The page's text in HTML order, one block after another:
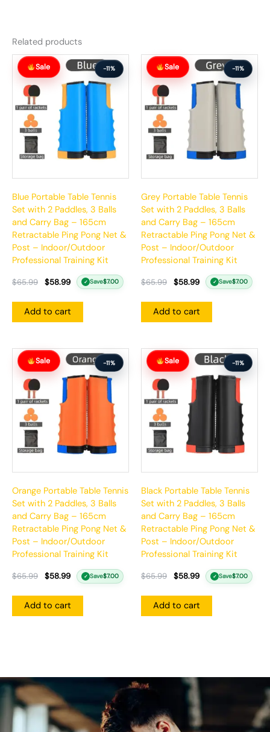
Related products
Sale -11%
Blue Portable Table Tennis
Set with 2 Paddles, 3 Balls
and Carry Bag – 165cm
Retractable Ping Pong Net &
Post – Indoor/Outdoor
Professional Training Kit
$65.99
Original
price
was:
$65.99.
$58.99
Current
price
$58.99.
✓ Save$7.00
Add to cart
Sale -11%
Grey Portable Table Tennis
Set with 2 Paddles, 3 Balls
and Carry Bag – 165cm
Retractable Ping Pong Net &
Post – Indoor/Outdoor
Professional Training Kit
$65.99
Original
price
was:
$65.99.
$58.99
Current
price
$58.99.
✓ Save$7.00
Add to cart
Sale -11%
Orange Portable Table Tennis
Set with 2 Paddles, 3 Balls
and Carry Bag – 165cm
Retractable Ping Pong Net &
Post – Indoor/Outdoor
Professional Training Kit
$65.99
Original
price
was:
$65.99.
$58.99
Current
price
$58.99.
✓ Save$7.00
Add to cart
Sale -11%
Black Portable Table Tennis
Set with 2 Paddles, 3 Balls
and Carry Bag – 165cm
Retractable Ping Pong Net &
Post – Indoor/Outdoor
Professional Training Kit
$65.99
Original
price
was:
$65.99.
$58.99
Current
price
$58.99.
✓ Save$7.00
Add to cart